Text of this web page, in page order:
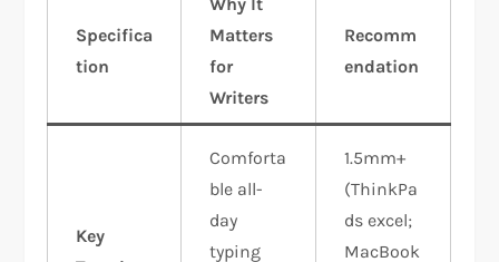
Specifica
tion
Matters
for
Writers
Recomm
endation
Key
Comforta
ble all-
day
typing
1.5mm+
(ThinkPa
ds excel;
MacBook